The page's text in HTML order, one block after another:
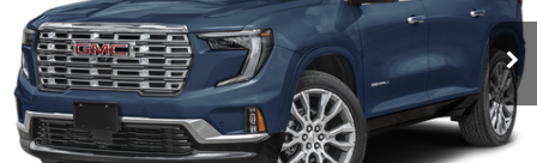
435 mi Ext. Int.
VIEW DETAILS